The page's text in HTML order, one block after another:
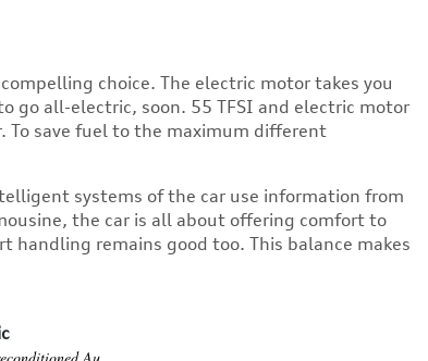
choice. The electric motor takes you
go all-electric, soon. 55 TFSI and electric motor
To save fuel to the maximum different
systems of the car use information from
the car is all about offering comfort to
handling remains good too. This balance makes